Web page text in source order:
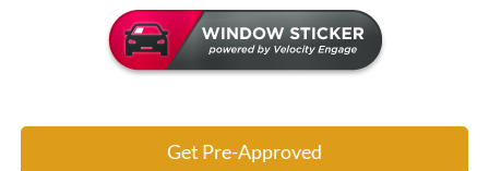
Get Pre-Approved